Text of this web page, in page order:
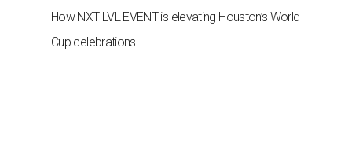
How NXT LVL EVENT is elevating Houston’s World
Cup celebrations